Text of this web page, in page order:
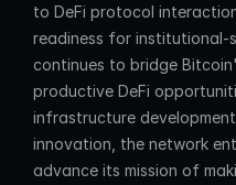
to DeFi protocol
readiness for institutional-
continues to bridge
productive DeFi
infrastructure
innovation, the network
advance its mission of